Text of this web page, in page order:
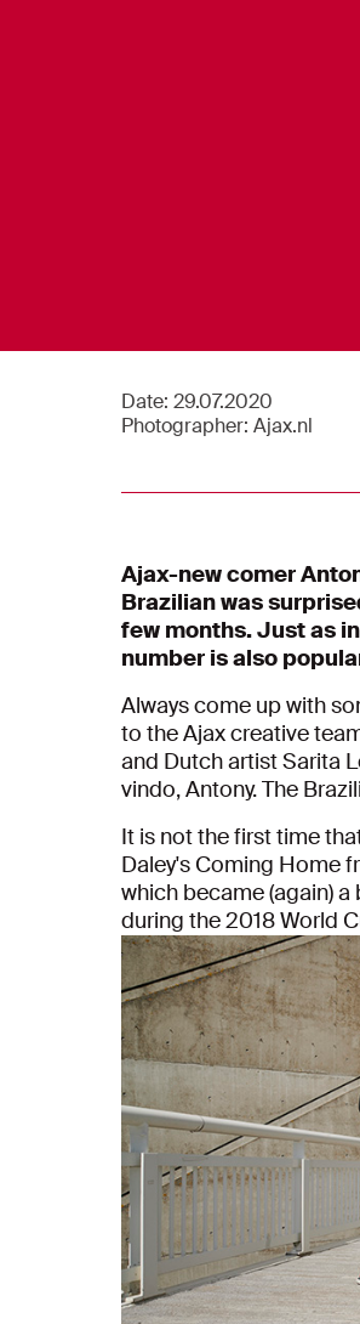
Date: 29.07.2020
Photographer: Ajax.nl
Ajax-new comer
Brazilian was
few months. Just as
number is also
Always come up with
to the Ajax creative
and Dutch artist Sarita
vindo, Antony. The
It is not the first time
Daley's Coming Home
which became (again)
during the 2018 World